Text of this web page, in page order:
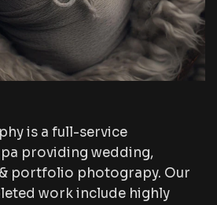
is a full-service
providing wedding,
portfolio photograpy. Our
work include highly